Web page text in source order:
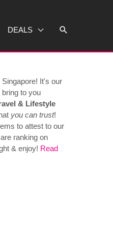
DEALS Search
Singapore! It's our
to you
& Lifestyle
you can trust!
to attest to our
ranking on
& enjoy! Read